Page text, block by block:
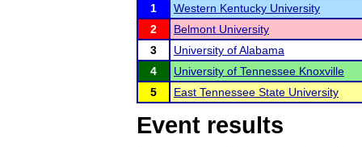
1
Western Kentucky University
2
Belmont University
3
University of Alabama
4
University of Tennessee Knoxville
5
East Tennessee State University
Event results